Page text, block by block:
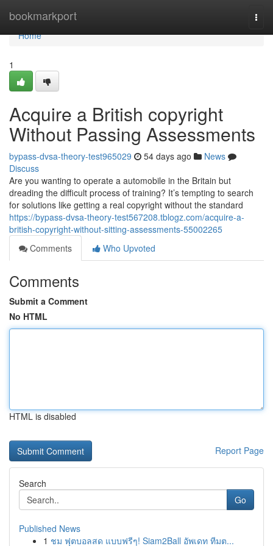
bookmarkport
Home
Home
1
Acquire a British copyright
Without Passing Assessments
bypass-dvsa-theory-test965029 54 days ago
News
Discuss
Are you wanting to operate a automobile in the Britain but
dreading the difficult process of training? It’s tempting to search
for solutions like getting a real copyright without the standard
https://bypass-dvsa-theory-test567208.tblogz.com/acquire-a-
british-copyright-without-sitting-assessments-55002265
Comments
Who Upvoted
Comments
Submit a Comment
No HTML
HTML is disabled
Report Page
Search
Go
Published News
1 ชม ฟุตบอลสด แบบฟรีๆ! Siam2Ball อัพเดท ทีมต...